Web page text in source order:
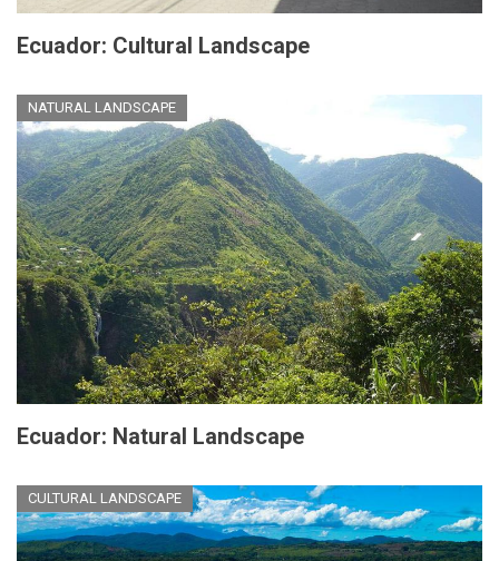
Ecuador: Cultural Landscape
NATURAL LANDSCAPE
Ecuador: Natural Landscape
CULTURAL LANDSCAPE